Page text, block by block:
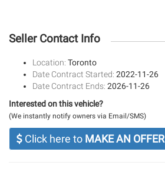
Seller Contact Info
Location: Toronto
Date Contract Started: 2022-11-26
Date Contract Ends: 2026-11-26
Interested on this vehicle?
(We instantly notify owners via Email/SMS)
Click here to MAKE AN OFFER